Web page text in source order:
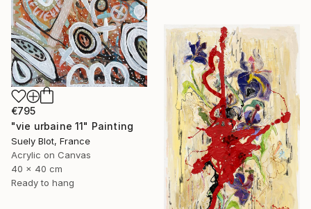
€795
"vie urbaine 11" Painting
Suely Blot, France
Acrylic on Canvas
40 x 40 cm
Ready to hang